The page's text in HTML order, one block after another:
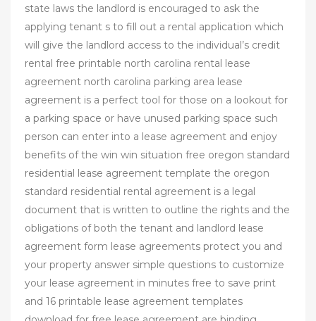
state laws the landlord is encouraged to ask the
applying tenant s to fill out a rental application which
will give the landlord access to the individual’s credit
rental free printable north carolina rental lease
agreement north carolina parking area lease
agreement is a perfect tool for those on a lookout for
a parking space or have unused parking space such
person can enter into a lease agreement and enjoy
benefits of the win win situation free oregon standard
residential lease agreement template the oregon
standard residential rental agreement is a legal
document that is written to outline the rights and the
obligations of both the tenant and landlord lease
agreement form lease agreements protect you and
your property answer simple questions to customize
your lease agreement in minutes free to save print
and 16 printable lease agreement templates